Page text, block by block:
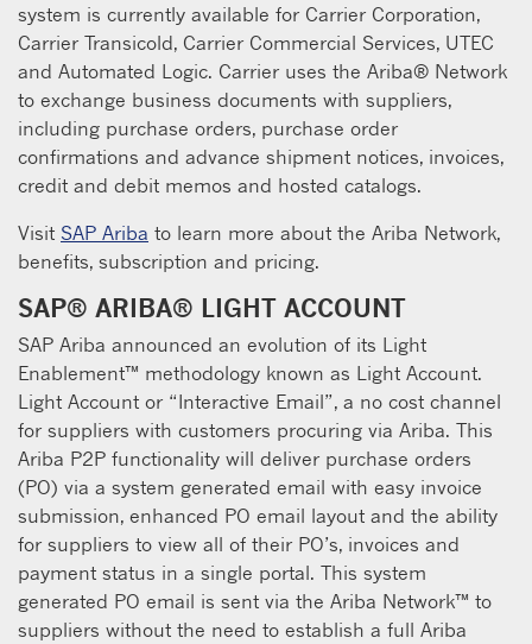
system is currently available for Carrier Corporation,
Carrier Transicold, Carrier Commercial Services, UTEC
and Automated Logic. Carrier uses the Ariba® Network
to exchange business documents with suppliers,
including purchase orders, purchase order
confirmations and advance shipment notices, invoices,
credit and debit memos and hosted catalogs.
Visit SAP Ariba to learn more about the Ariba Network,
benefits, subscription and pricing.
SAP® ARIBA® LIGHT ACCOUNT
SAP Ariba announced an evolution of its Light
Enablement™ methodology known as Light Account.
Light Account or “Interactive Email”, a no cost channel
for suppliers with customers procuring via Ariba. This
Ariba P2P functionality will deliver purchase orders
(PO) via a system generated email with easy invoice
submission, enhanced PO email layout and the ability
for suppliers to view all of their PO’s, invoices and
payment status in a single portal. This system
generated PO email is sent via the Ariba Network™ to
suppliers without the need to establish a full Ariba